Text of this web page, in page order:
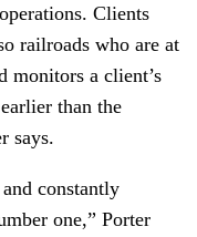
Clients
railroads who are at
monitors a client’s
than the
says.
constantly
one,” Porter